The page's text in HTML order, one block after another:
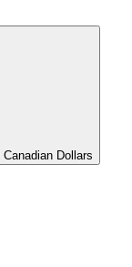
Canadian Dollars